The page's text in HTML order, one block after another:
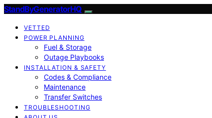
StandByGeneratorHQ
VETTED
POWER PLANNING
Fuel & Storage
Outage Playbooks
INSTALLATION & SAFETY
Codes & Compliance
Maintenance
Transfer Switches
TROUBLESHOOTING